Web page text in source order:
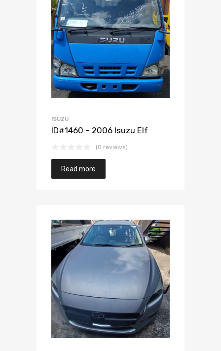
Add to Wishlist
Add to Compare
ISUZU
ID#1460 – 2006 Isuzu Elf
(0 reviews)
Read more
Add to Wishlist
Add to Compare